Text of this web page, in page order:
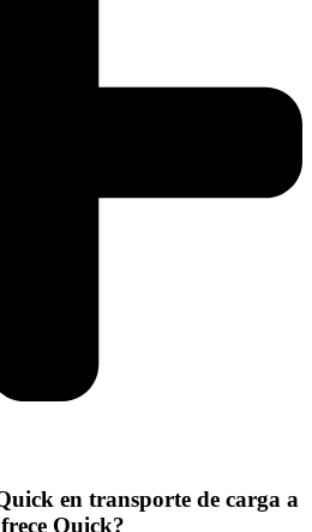
en transporte de carga a
Quick?